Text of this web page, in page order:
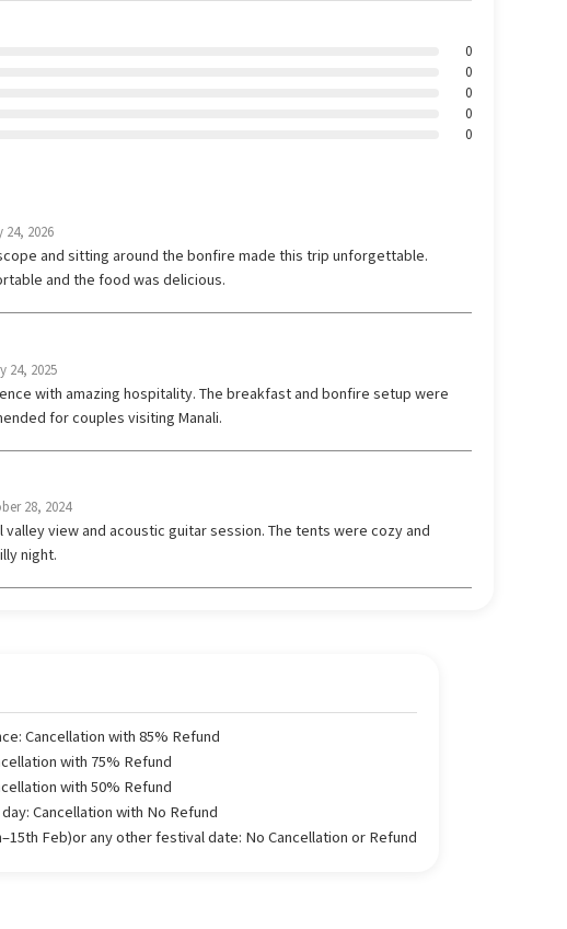
0
0
0
0
0
24, 2026
and sitting around the bonfire made this trip unforgettable.
and the food was delicious.
24, 2025
with amazing hospitality. The breakfast and bonfire setup were
for couples visiting Manali.
28, 2024
view and acoustic guitar session. The tents were cozy and
night.
Cancellation with 85% Refund
with 75% Refund
with 50% Refund
Cancellation with No Refund
Feb)or any other festival date: No Cancellation or Refund